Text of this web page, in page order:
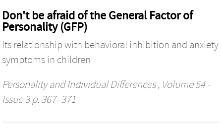
Don't be afraid of the General Factor of
Personality (GFP)
Its relationship with behavioral inhibition and anxiety
symptoms in children
Personality and Individual Differences, Volume 54 -
Issue 3 p. 367- 371